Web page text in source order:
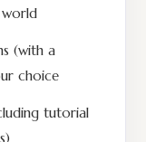
(with a
choice
tutorial